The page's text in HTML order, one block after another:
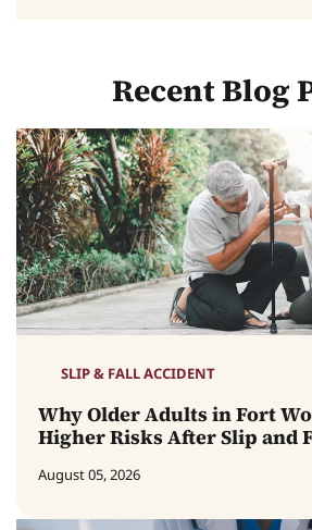
Recent Blog
SLIP & FALL ACCIDENT
Why Older Adults in Fort
Higher Risks After Slip and
August 05, 2026